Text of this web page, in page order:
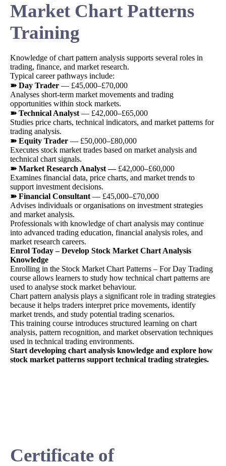
Market Chart Patterns
Training
Knowledge of chart pattern analysis supports several roles in
trading, finance, and market research.
Typical career pathways include:
➽ Day Trader — £45,000–£70,000
Analyses short-term market movements and trading
opportunities within stock markets.
➽ Technical Analyst — £42,000–£65,000
Studies price charts, technical indicators, and market patterns for
trading analysis.
➽ Equity Trader — £50,000–£80,000
Executes stock market trades based on market analysis and
technical chart signals.
➽ Market Research Analyst —£42,000–£60,000
Examines financial data, price charts, and market trends to
support investment decisions.
➽ Financial Consultant — £45,000–£70,000
Advises individuals or organisations on investment strategies
and market analysis.
Professionals with knowledge of chart analysis may continue
into advanced trading education, financial analysis roles, and
market research careers.
Enrol Today – Develop Stock Market Chart Analysis
Knowledge
Enrolling in the Stock Market Chart Patterns – For Day Trading
course allows learners to study how technical chart patterns are
used to analyse stock market behaviour.
Chart pattern analysis plays a significant role in trading strategies
because it helps traders interpret price movements, identify
market trends, and study potential trading scenarios.
This training course introduces structured learning on chart
analysis, pattern recognition, and market observation techniques
used in technical trading environments.
Start developing chart analysis knowledge and explore how
stock market patterns support technical trading strategies.
Certificate of